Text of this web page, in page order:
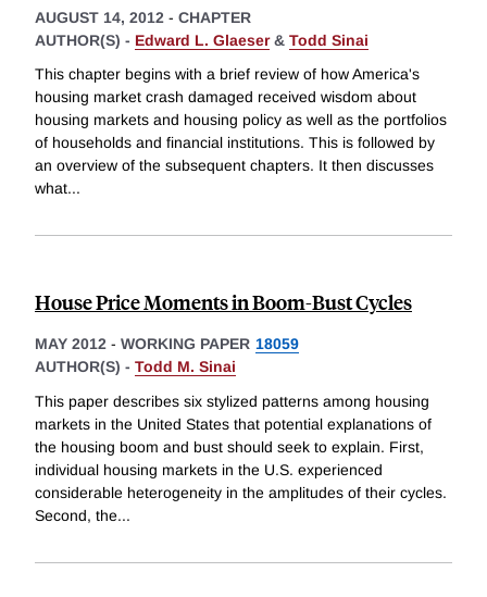
AUGUST 14, 2012 - CHAPTER
AUTHOR(S) - Edward L. Glaeser& Todd Sinai
This chapter begins with a brief review of how America's
housing market crash damaged received wisdom about
housing markets and housing policy as well as the portfolios
of households and financial institutions. This is followed by
an overview of the subsequent chapters. It then discusses
what...
House Price Moments in Boom-Bust Cycles
MAY 2012 - WORKING PAPER 18059
AUTHOR(S) - Todd M. Sinai
This paper describes six stylized patterns among housing
markets in the United States that potential explanations of
the housing boom and bust should seek to explain. First,
individual housing markets in the U.S. experienced
considerable heterogeneity in the amplitudes of their cycles.
Second, the...